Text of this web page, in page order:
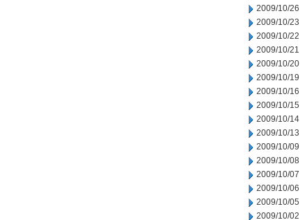
2009/10/26
2009/10/23
2009/10/22
2009/10/21
2009/10/20
2009/10/19
2009/10/16
2009/10/15
2009/10/14
2009/10/13
2009/10/09
2009/10/08
2009/10/07
2009/10/06
2009/10/05
2009/10/02